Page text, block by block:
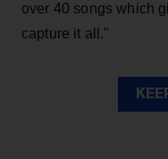
over 40 songs which
capture it all."